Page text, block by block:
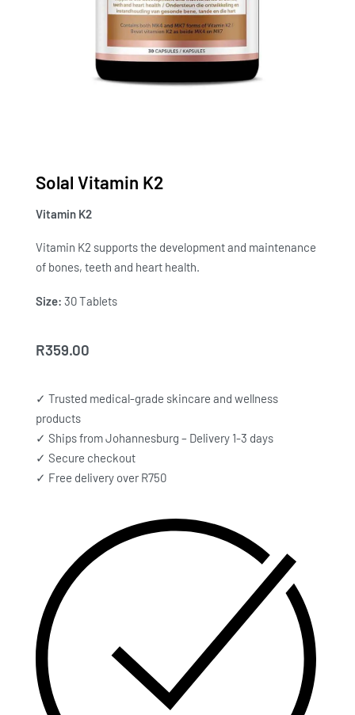
Solal Vitamin K2
Vitamin K2
Vitamin K2 supports the development and maintenance
of bones, teeth and heart health.
Size: 30 Tablets
R359.00
✓ Trusted medical-grade skincare and wellness
products
✓ Ships from Johannesburg – Delivery 1-3 days
✓ Secure checkout
✓ Free delivery over R750